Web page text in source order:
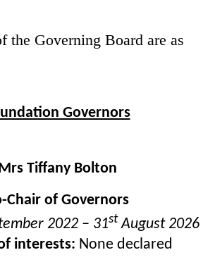
the Governing Board are as
Governors
Tiffany Bolton
Chair of Governors
2022 – 31stAugust 2026
interests: None declared